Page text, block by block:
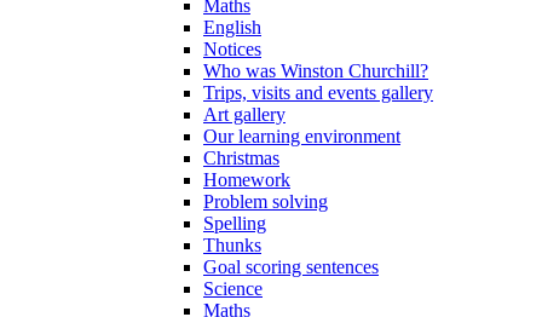
Maths
English
Notices
Who was Winston Churchill?
Trips, visits and events gallery
Art gallery
Our learning environment
Christmas
Homework
Problem solving
Spelling
Thunks
Goal scoring sentences
Science
Maths